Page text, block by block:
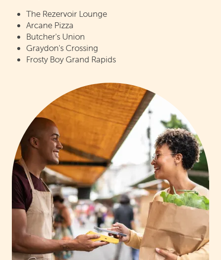
The Rezervoir Lounge
Arcane Pizza
Butcher's Union
Graydon's Crossing
Frosty Boy Grand Rapids